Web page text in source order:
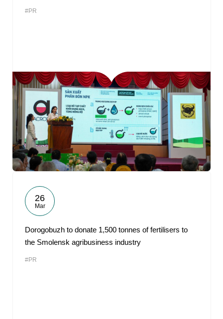
#PR
26
Mar
Dorogobuzh to donate 1,500 tonnes of fertilisers to
the Smolensk agribusiness industry
#PR